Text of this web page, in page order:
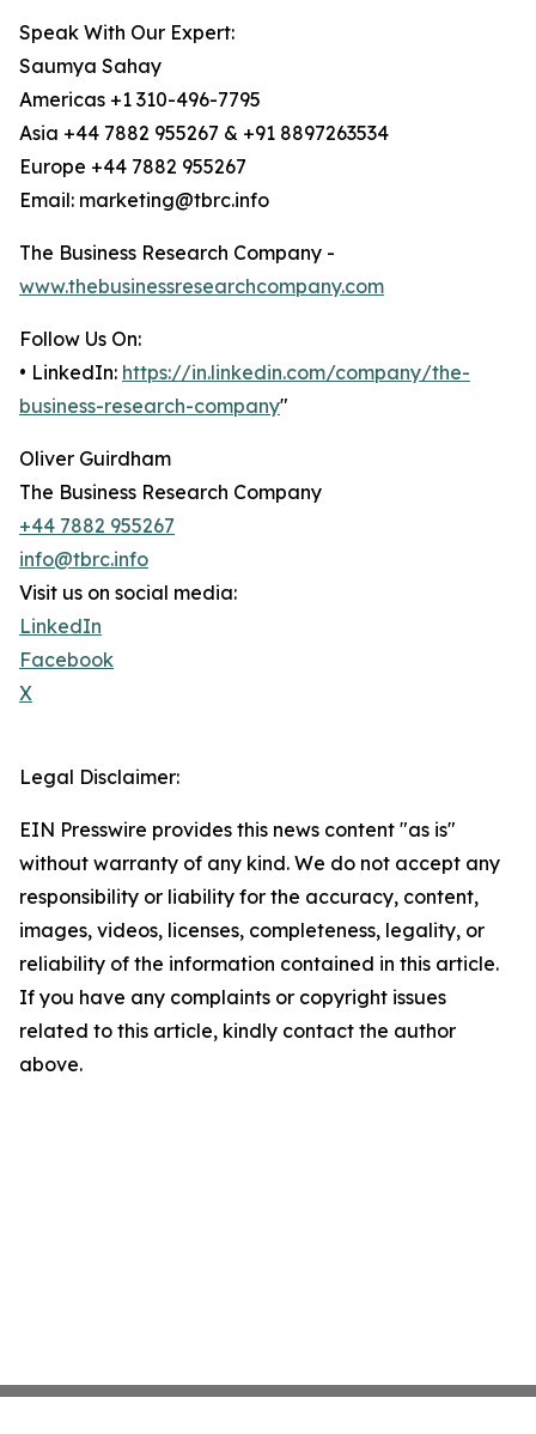
Speak With Our Expert:
Saumya Sahay
Americas +1 310-496-7795
Asia +44 7882 955267 & +91 8897263534
Europe +44 7882 955267
Email: marketing@tbrc.info
The Business Research Company -
www.thebusinessresearchcompany.com
Follow Us On:
• LinkedIn: https://in.linkedin.com/company/the-
business-research-company"
Oliver Guirdham
The Business Research Company
+44 7882 955267
info@tbrc.info
Visit us on social media:
LinkedIn
Facebook
X
Legal Disclaimer:
EIN Presswire provides this news content "as is"
without warranty of any kind. We do not accept any
responsibility or liability for the accuracy, content,
images, videos, licenses, completeness, legality, or
reliability of the information contained in this article.
If you have any complaints or copyright issues
related to this article, kindly contact the author
above.